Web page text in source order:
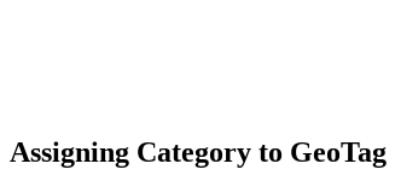
Assigning Category to GeoTag